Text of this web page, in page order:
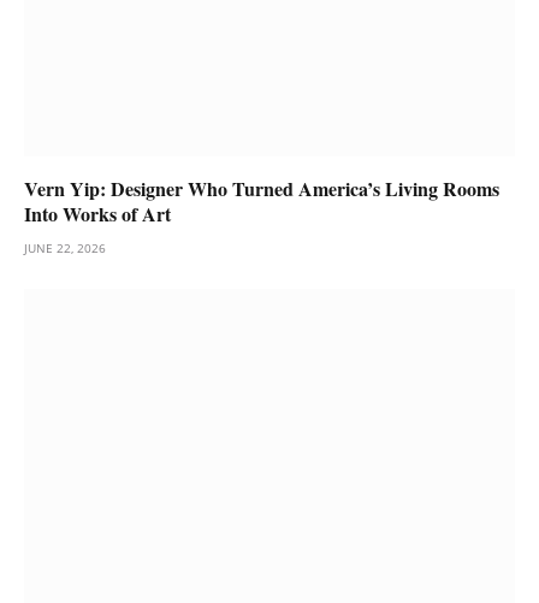
Vern Yip: Designer Who Turned America’s Living Rooms
Into Works of Art
JUNE 22, 2026